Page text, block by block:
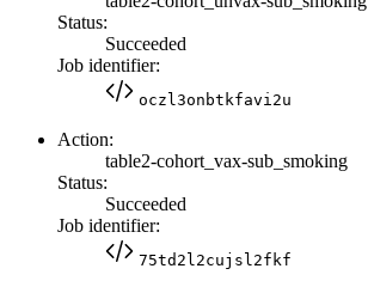
Status:
Succeeded
Job identifier:
oczl3onbtkfavi2u
Action:
table2-cohort_vax-sub_smoking
Status:
Succeeded
Job identifier:
75td2l2cujsl2fkf